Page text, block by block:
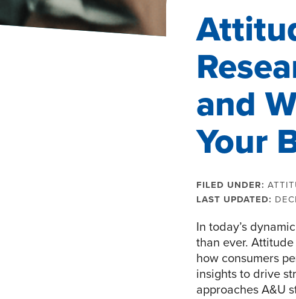
and
Your
FILED UNDER:
LAST UPDATED:
In today’s
than ever.
how consumers
insights to drive
approaches A&U